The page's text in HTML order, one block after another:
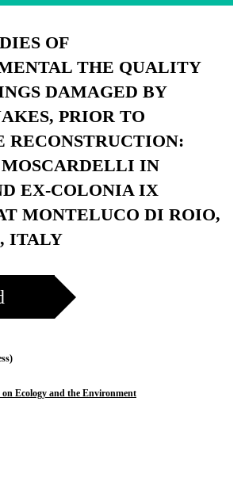
OF
THE QUALITY
DAMAGED BY
PRIOR TO
RECONSTRUCTION:
IN
EX-COLONIA IX
MONTELUCO DI ROIO,
ITALY
Ecology and the Environment